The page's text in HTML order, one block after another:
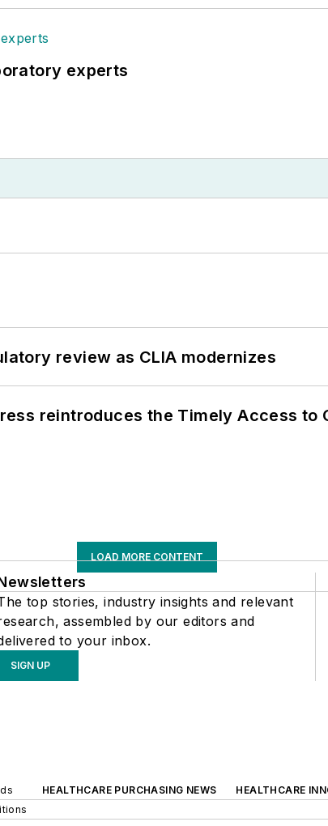
experts
review as CLIA modernizes
reintroduces the Timely Access to
LOAD MORE CONTENT
top stories, industry insights and relevant
assembled by our editors and
to your inbox.
SIGN UP
HEALTHCARE PURCHASING NEWS
HEALTHCARE